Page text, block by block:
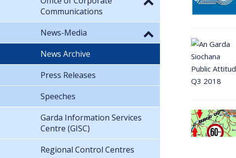
Communications
News-Media
News Archive
Press Releases
Speeches
Garda Information Services
Centre (GISC)
Regional Control Centres